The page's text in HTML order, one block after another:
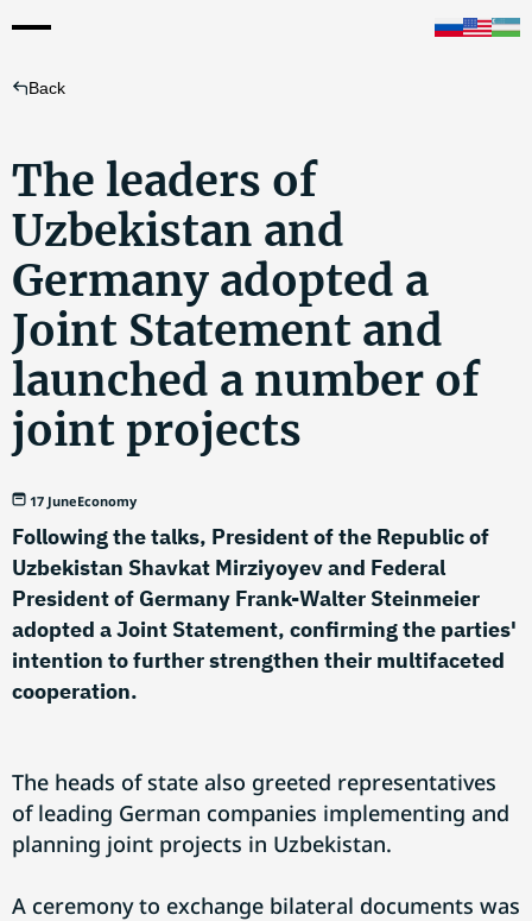
Back
The leaders of
Uzbekistan and
Germany adopted a
Joint Statement and
launched a number of
joint projects
17 JuneEconomy
Following the talks, President of the Republic of
Uzbekistan Shavkat Mirziyoyev and Federal
President of Germany Frank-Walter Steinmeier
adopted a Joint Statement, confirming the parties'
intention to further strengthen their multifaceted
cooperation.
The heads of state also greeted representatives
of leading German companies implementing and
planning joint projects in Uzbekistan.
A ceremony to exchange bilateral documents was